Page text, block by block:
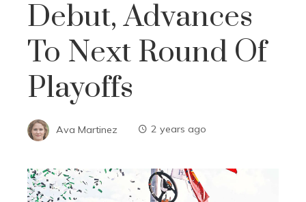
Debut, Advances
To Next Round Of
Playoffs
Ava Martinez 2 years ago